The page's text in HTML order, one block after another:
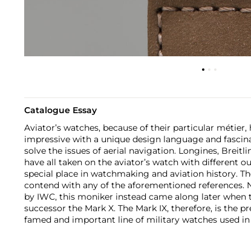
Catalogue Essay
Aviator’s watches, because of their particular
impressive with a unique design language and
solve the issues of aerial navigation. Longines,
have all taken on the aviator’s watch with different
special place in watchmaking and aviation history.
contend with any of the aforementioned references.
by IWC, this moniker instead came along later
successor the Mark X. The Mark IX, therefore, is the
famed and important line of military watches used